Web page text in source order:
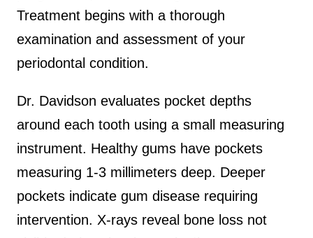
Treatment begins with a thorough
examination and assessment of your
periodontal condition.
Dr. Davidson evaluates pocket depths
around each tooth using a small measuring
instrument. Healthy gums have pockets
measuring 1-3 millimeters deep. Deeper
pockets indicate gum disease requiring
intervention. X-rays reveal bone loss not